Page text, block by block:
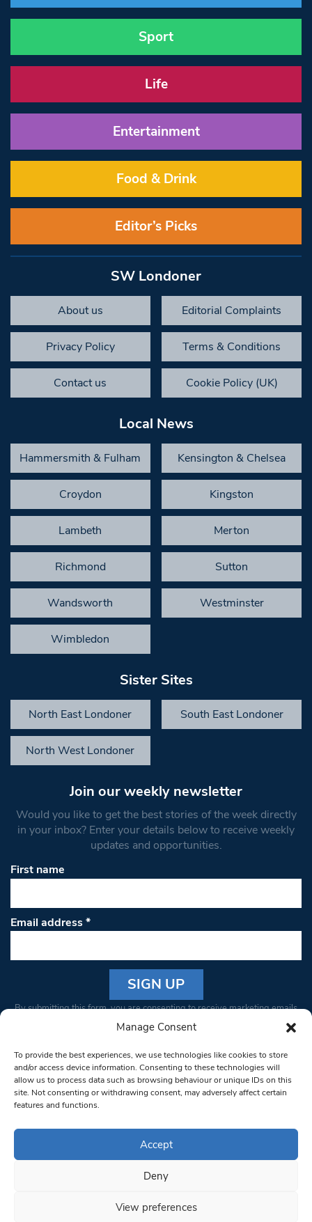
Manage Consent
To provide the best experiences, we use technologies like cookies to store
and/or access device information. Consenting to these technologies will
allow us to process data such as browsing behaviour or unique IDs on this
site. Not consenting or withdrawing consent, may adversely affect certain
features and functions.
Accept
Deny
View preferences
Sport
Life
Entertainment
Food & Drink
Editor’s Picks
SW Londoner
About us Editorial Complaints
Privacy Policy Terms & Conditions
Contact us Cookie Policy (UK)
Local News
Hammersmith & Fulham Kensington & Chelsea
Croydon Kingston
Lambeth Merton
Richmond Sutton
Wandsworth Westminster
Wimbledon
Sister Sites
North East Londoner South East Londoner
North West Londoner
Join our weekly newsletter
Would you like to get the best stories of the week directly
in your inbox? Enter your details below to receive weekly
updates and opportunities.
First name
Email address*
Constant
Please
leave
this field
blank.
By submitting this form, you are consenting to receive marketing emails
from: South West Londoner. You can revoke your consent to receive
bottom of every email.Emails are serviced by Constant Contact
© 1997-2026 South West Londoner.
Privacy Policy
Terms & Conditions